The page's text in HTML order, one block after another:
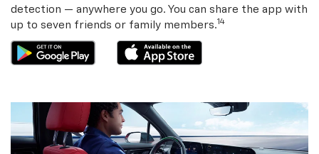
detection — anywhere you go. You can share the app with
up to seven friends or family members.14